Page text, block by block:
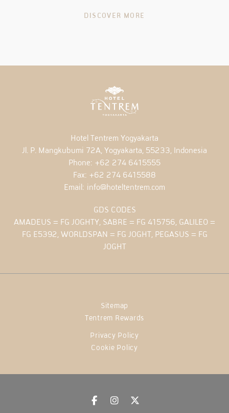
DISCOVER MORE
Hotel Tentrem Yogyakarta
Jl. P. Mangkubumi 72A, Yogyakarta, 55233, Indonesia
Phone: +62 274 6415555
Fax: +62 274 6415588
Email: info@hoteltentrem.com
GDS CODES
AMADEUS = FG JOGHTY, SABRE = FG 415756, GALILEO =
FG E5392, WORLDSPAN = FG JOGHT, PEGASUS = FG
JOGHT
Sitemap
Tentrem Rewards
Privacy Policy
Cookie Policy